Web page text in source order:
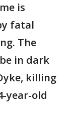
is
fatal
The
in dark
killing
year-old